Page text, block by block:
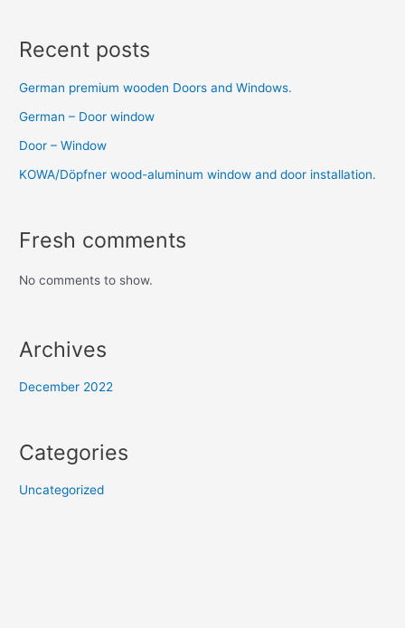
Recent posts
German premium wooden Doors and Windows.
German – Door window
Door – Window
KOWA/Döpfner wood-aluminum window and door installation.
Fresh comments
No comments to show.
Archives
December 2022
Categories
Uncategorized